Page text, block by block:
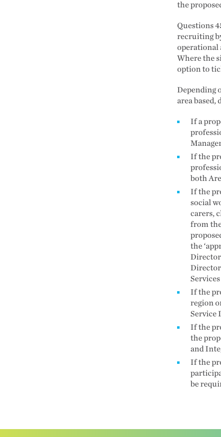
the
Questions
recruiting
operational
Where the
option to
Depending
area
If a
If the
both
If the
social
carers,
from
the
Director
If the
region
Service
If the
the
and
If the
be